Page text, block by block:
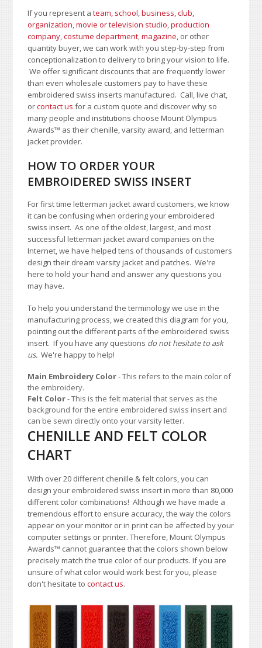
If you represent ateam, school,business, club,
organization,movie or television studio,production
company, costume department,magazine, or other
quantity buyer, we can work with you step-by-step from
conceptionalization to delivery to bring your vision to life.
We offer significant discounts that are frequently lower
than even wholesale customers pay to have these
embroidered swiss inserts manufactured. Call, live chat,
orcontact us for a custom quote and discover why so
many people and institutions choose Mount Olympus
Awards™ as their chenille, varsity award, and letterman
jacket provider.
HOW TO ORDER YOUR
EMBROIDERED SWISS INSERT
For first time letterman jacket award customers, we know
it can be confusing when ordering your embroidered
swiss insert. As one of the oldest, largest, and most
successful letterman jacket award companies on the
Internet, we have helped tens of thousands of customers
design their dream varsity jacket and patches. We're
here to hold your hand and answer any questions you
may have.
To help you understand the terminology we use in the
manufacturing process, we created this diagram for you,
pointing out the different parts of the embroidered swiss
insert. If you have any questions do not hesitate to ask
us. We're happy to help!
Main Embroidery Color- This refers to the main color of
the embroidery.
Felt Color- This is the felt material that serves as the
background for the entire embroidered swiss insert and
can be sewn directly onto your varsity letter.
CHENILLE AND FELT COLOR
CHART
With over 20 different chenille & felt colors, you can
design your embroidered swiss insert in more than 80,000
different color combinations!Although we have made a
tremendous effort to ensure accuracy, the way the colors
appear on your monitor or in print can be affected by your
computer settings or printer. Therefore, Mount Olympus
Awards™ cannot guarantee that the colors shown below
precisely match the true color of our products. If you are
unsure of what color would work best for you, please
don't hesitate tocontact us.